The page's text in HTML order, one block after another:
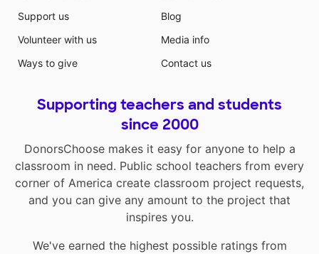
Support us
Volunteer with us
Ways to give
Blog
Media info
Contact us
Supporting teachers and students
since 2000
DonorsChoose makes it easy for anyone to help a
classroom in need. Public school teachers from every
corner of America create classroom project requests,
and you can give any amount to the project that
inspires you.
We've earned the highest possible ratings from